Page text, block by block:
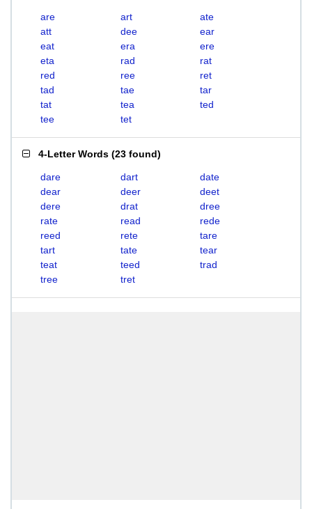
are art
ate
att
dee
ear
eat
era
ere
eta
rad
rat
red
ree
ret
tad
tae
tar
tat
tea
ted
tee
tet
4-Letter Words (23 found)
dare dart
date
dear
deer
deet
dere
drat
dree
rate
read
rede
reed
rete
tare
tart
tate
tear
teat
teed
trad
tree
tret